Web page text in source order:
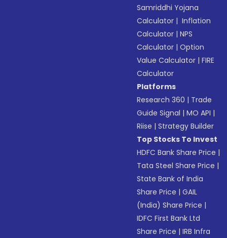
Samriddhi Yojana
Calculator | Inflation
Calculator |NPS
Calculator |Option
Value Calculator |FIRE
Calculator
Platforms
Research 360 | Trade
Guide Signal |MO API |
Riise |Strategy Builder
Top Stocks To Invest
HDFC Bank Share Price |
Tata Steel Share Price |
State Bank of India
Share Price |GAIL
(India) Share Price |
IDFC First Bank Ltd
Share Price |IRB Infra